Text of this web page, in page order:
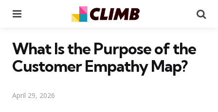
What Is the Purpose of the
Customer Empathy Map?
April 29, 2026